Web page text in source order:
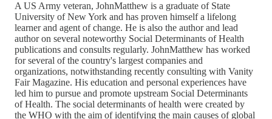
A US Army veteran, JohnMatthew is a graduate of State
University of New York and has proven himself a lifelong
learner and agent of change. He is also the author and lead
author on several noteworthy Social Determinants of Health
publications and consults regularly. JohnMatthew has worked
for several of the country's largest companies and
organizations, notwithstanding recently consulting with Vanity
Fair Magazine. His education and personal experiences have
led him to pursue and promote upstream Social Determinants
of Health. The social determinants of health were created by
the WHO with the aim of identifying the main causes of global